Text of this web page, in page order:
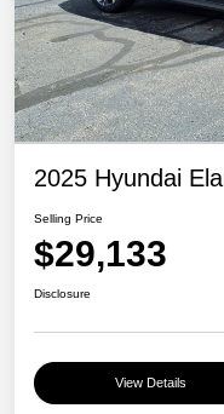
2025 Hyundai
Selling Price
$29,133
Disclosure
View Details